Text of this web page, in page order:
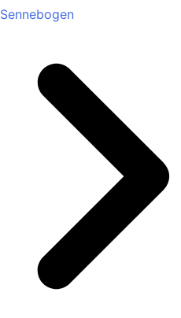
Sennebogen